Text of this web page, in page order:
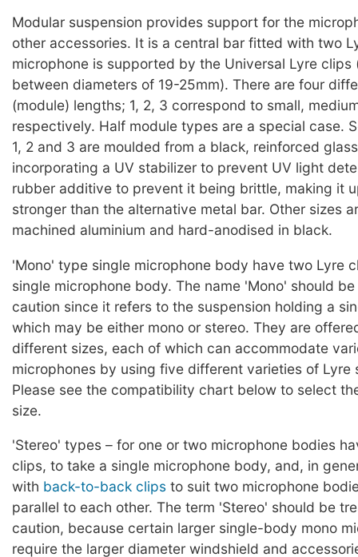
Modular suspension provides support for the
other accessories. It is a central bar fitted with two
microphone is supported by the Universal Lyre clips
between diameters of 19-25mm). There are four
(module) lengths; 1, 2, 3 correspond to small,
respectively. Half module types are a special case.
1, 2 and 3 are moulded from a black, reinforced
incorporating a UV stabilizer to prevent UV light
rubber additive to prevent it being brittle, making it
stronger than the alternative metal bar. Other sizes
machined aluminium and hard-anodised in black.
'Mono' type single microphone body have two Lyre
single microphone body. The name 'Mono' should
caution since it refers to the suspension holding a
which may be either mono or stereo. They are
different sizes, each of which can accommodate
microphones by using five different varieties of Lyre
Please see the compatibility chart below to select
size.
'Stereo' types – for one or two microphone bodies
clips, to take a single microphone body, and, in
with back-to-back clips to suit two microphone
parallel to each other. The term 'Stereo' should be
caution, because certain larger single-body mono
require the larger diameter windshield and